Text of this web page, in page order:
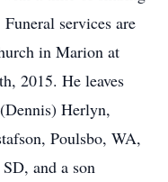
services are
in Marion at
2015. He leaves
Herlyn,
Poulsbo, WA,
and a son